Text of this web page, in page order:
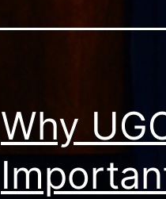
Why